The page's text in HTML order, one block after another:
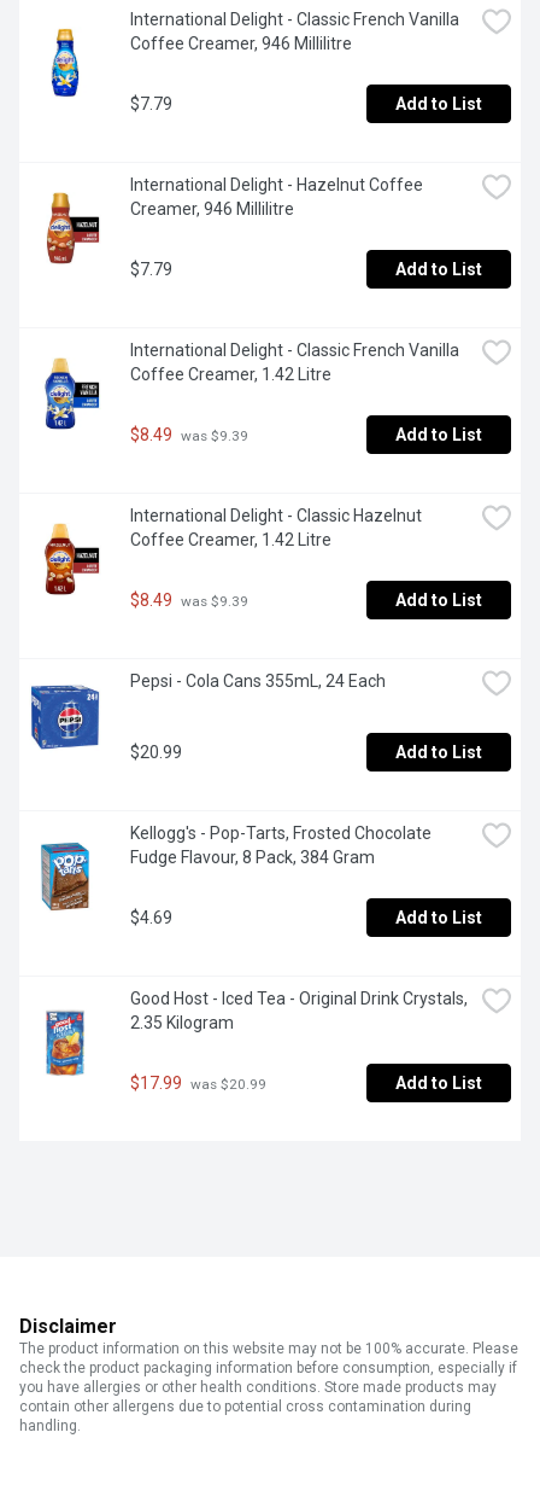
International Delight - Classic French Vanilla
Coffee Creamer, 946 Millilitre
$7.79 Add to List
International Delight - Hazelnut Coffee
Creamer, 946 Millilitre
$7.79 Add to List
International Delight - Classic French Vanilla
Coffee Creamer, 1.42 Litre
$8.49 was $9.39 Add to List
International Delight - Classic Hazelnut
Coffee Creamer, 1.42 Litre
$8.49 was $9.39 Add to List
Pepsi - Cola Cans 355mL, 24 Each
$20.99 Add to List
Kellogg's - Pop-Tarts, Frosted Chocolate
Fudge Flavour, 8 Pack, 384 Gram
$4.69 Add to List
Good Host - Iced Tea - Original Drink Crystals,
2.35 Kilogram
$17.99 was $20.99 Add to List
Disclaimer
The product information on this website may not be 100% accurate. Please
check the product packaging information before consumption, especially if
you have allergies or other health conditions. Store made products may
contain other allergens due to potential cross contamination during
handling.